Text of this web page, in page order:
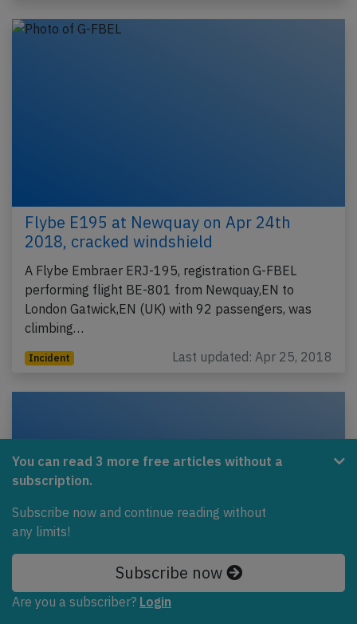
Flybe E195 at Newquay on Apr 24th
2018, cracked windshield
A Flybe Embraer ERJ-195, registration G-FBEL
performing flight BE-801 from Newquay,EN to
London Gatwick,EN (UK) with 92 passengers, was
climbing…
Incident Last updated: Apr 25, 2018
Flybe DH8D at Manchester on May 26th
2017, engine shut down in flight
You can read 3 more free articles without a
subscription.
Subscribe now and continue reading without
any limits!
Subscribe now
Are you a subscriber? Login